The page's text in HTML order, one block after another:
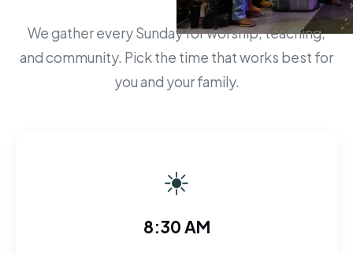
We gather every Sunday for worship, teaching,
and community. Pick the time that works best for
you and your family.
☀
8:30 AM